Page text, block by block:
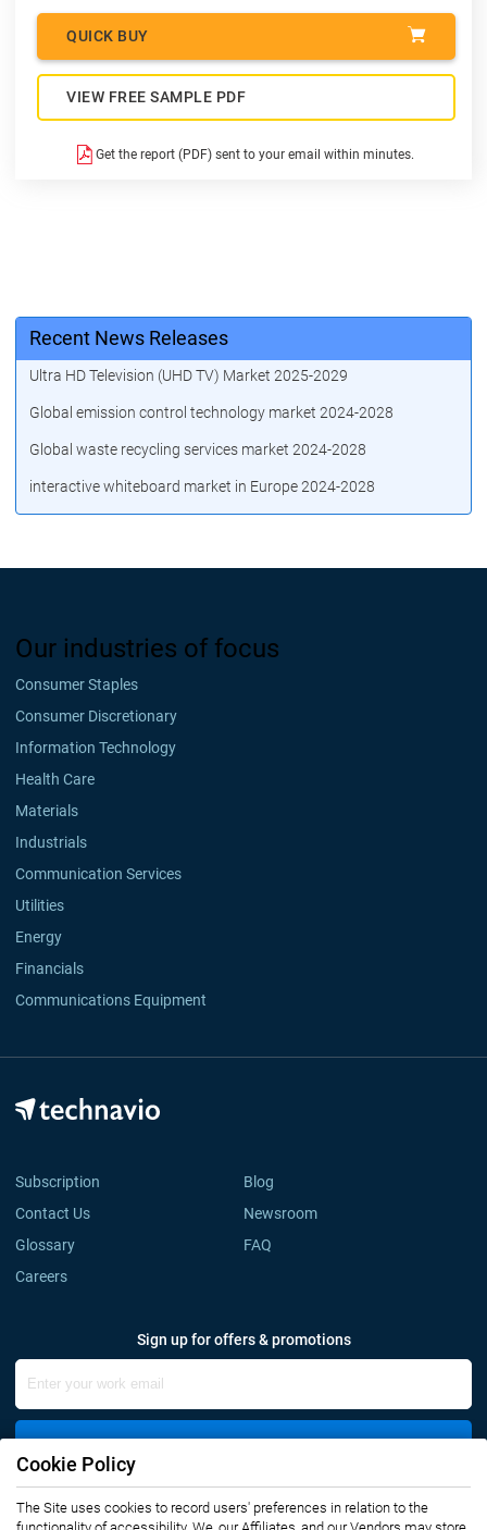
QUICK BUY
VIEW FREE SAMPLE PDF
Get the report (PDF) sent to your email within minutes.
Recent News Releases
Ultra HD Television (UHD TV) Market 2025-2029
Global emission control technology market 2024-2028
Global waste recycling services market 2024-2028
interactive whiteboard market in Europe 2024-2028
Our industries of focus
Consumer Staples
Consumer Discretionary
Information Technology
Health Care
Materials
Industrials
Communication Services
Utilities
Energy
Financials
Communications Equipment
Subscription
Blog
Contact Us
Newsroom
Glossary
FAQ
Careers
Sign up for offers & promotions
Connect with us
Cookie Policy
The Site uses cookies to record users' preferences in relation to the